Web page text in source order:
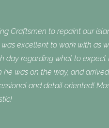
Craftsmen to repaint our
excellent to work with as
day regarding what to expect
was on the way, and
and detail oriented!